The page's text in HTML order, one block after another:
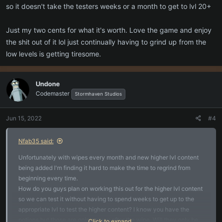
so it doesn't take the testers weeks or a month to get to lvl 20+
Just my two cents for what it's worth. Love the game and enjoy
the shit out of it lol just continually having to grind up from the
low levels is getting tiresome.
Undone
Codemaster Stormhaven Studios
Jun 15, 2022 #4
Nfab35 said:
Unfortunately with wipes every month and new higher lvl content
being added I'm finding it hard to make the time to regrind from
beginning every time.
How do you guys plan on working this out for the higher lvl content
so we can test it without having to spend weeks to get up to the
appropriate lvl to test the higher content? I know you have the
potions but those are going away after the wipe. Will they only be